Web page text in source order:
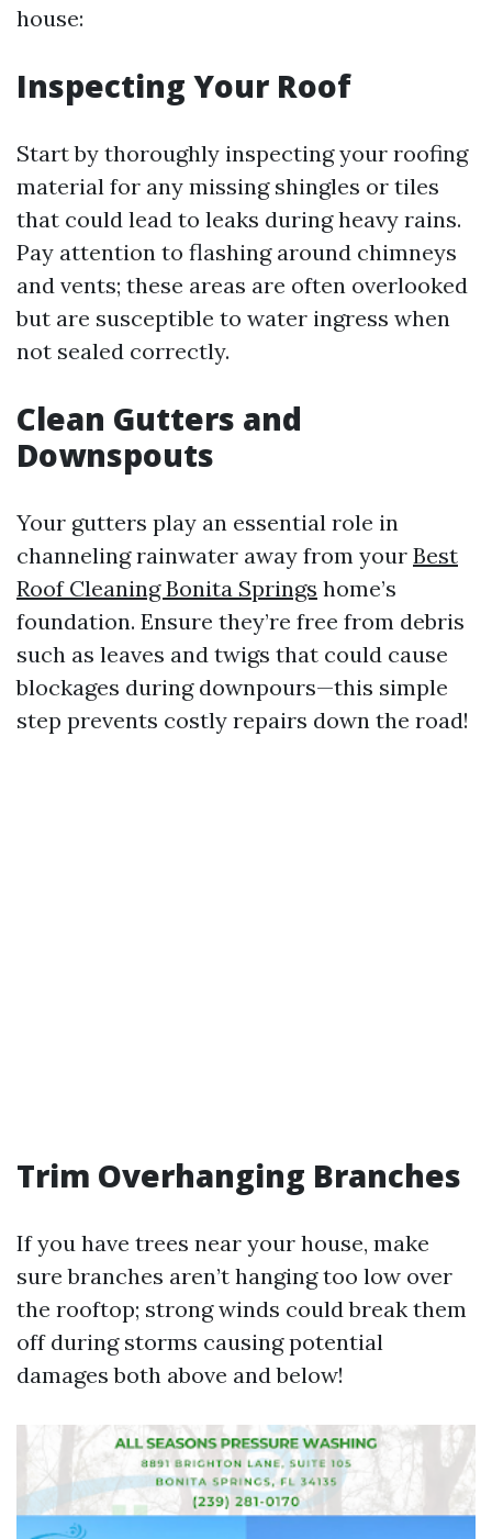
house:
Inspecting Your Roof
Start by thoroughly inspecting your roofing
material for any missing shingles or tiles
that could lead to leaks during heavy rains.
Pay attention to flashing around chimneys
and vents; these areas are often overlooked
but are susceptible to water ingress when
not sealed correctly.
Clean Gutters and
Downspouts
Your gutters play an essential role in
channeling rainwater away from your Best
Roof Cleaning Bonita Springs home’s
foundation. Ensure they’re free from debris
such as leaves and twigs that could cause
blockages during downpours—this simple
step prevents costly repairs down the road!
Trim Overhanging Branches
If you have trees near your house, make
sure branches aren’t hanging too low over
the rooftop; strong winds could break them
off during storms causing potential
damages both above and below!